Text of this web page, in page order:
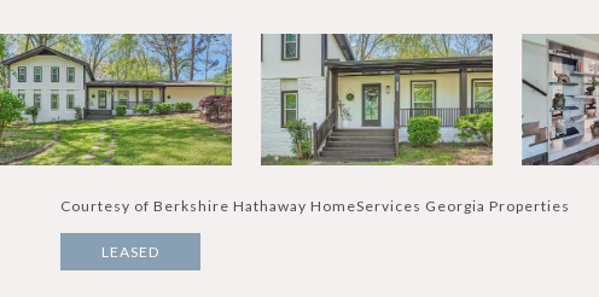
Courtesy of Berkshire Hathaway HomeServices Georgia Properties
LEASED